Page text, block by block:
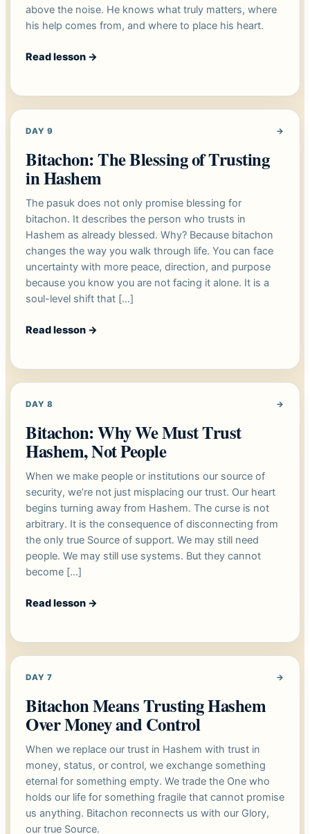
above the noise. He knows what truly matters, where
his help comes from, and where to place his heart.
Read lesson →
DAY 9 →
Bitachon: The Blessing of Trusting
in Hashem
The pasuk does not only promise blessing for
bitachon. It describes the person who trusts in
Hashem as already blessed. Why? Because bitachon
changes the way you walk through life. You can face
uncertainty with more peace, direction, and purpose
because you know you are not facing it alone. It is a
soul-level shift that […]
Read lesson →
DAY 8 →
Bitachon: Why We Must Trust
Hashem, Not People
When we make people or institutions our source of
security, we’re not just misplacing our trust. Our heart
begins turning away from Hashem. The curse is not
arbitrary. It is the consequence of disconnecting from
the only true Source of support. We may still need
people. We may still use systems. But they cannot
become […]
Read lesson →
DAY 7 →
Bitachon Means Trusting Hashem
Over Money and Control
When we replace our trust in Hashem with trust in
money, status, or control, we exchange something
eternal for something empty. We trade the One who
holds our life for something fragile that cannot promise
us anything. Bitachon reconnects us with our Glory,
our true Source.